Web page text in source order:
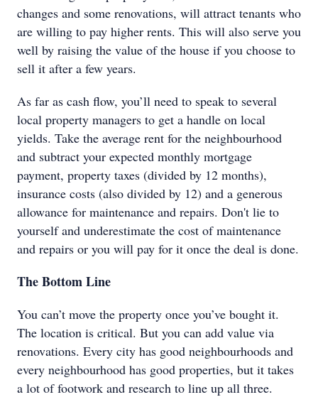
changes and some renovations, will attract tenants who
are willing to pay higher rents. This will also serve you
well by raising the value of the house if you choose to
sell it after a few years.
As far as cash flow, you’ll need to speak to several
local property managers to get a handle on local
yields. Take the average rent for the neighbourhood
and subtract your expected monthly mortgage
payment, property taxes (divided by 12 months),
insurance costs (also divided by 12) and a generous
allowance for maintenance and repairs. Don't lie to
yourself and underestimate the cost of maintenance
and repairs or you will pay for it once the deal is done.
The Bottom Line
You can’t move the property once you’ve bought it.
The location is critical. But you can add value via
renovations. Every city has good neighbourhoods and
every neighbourhood has good properties, but it takes
a lot of footwork and research to line up all three.